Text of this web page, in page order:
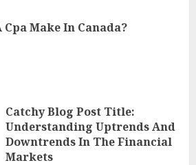
Cpa Make In Canada?
Catchy Blog Post Title:
Understanding Uptrends And
Downtrends In The Financial
Markets